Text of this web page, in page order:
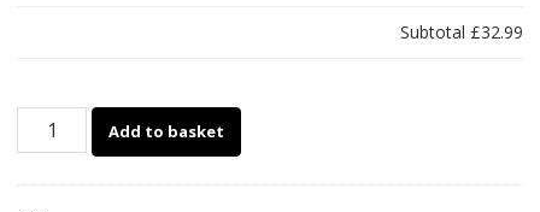
Subtotal £32.99
Toyota
Add to basket